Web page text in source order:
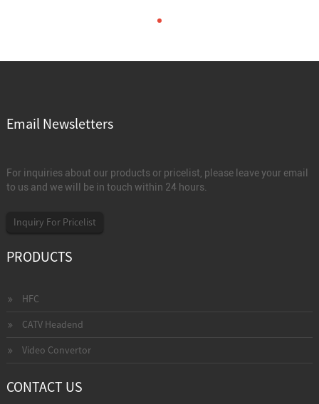
Email Newsletters
For inquiries about our products or pricelist, please leave your email
to us and we will be in touch within 24 hours.
Inquiry For Pricelist
PRODUCTS
HFC
CATV Headend
Video Convertor
CONTACT US